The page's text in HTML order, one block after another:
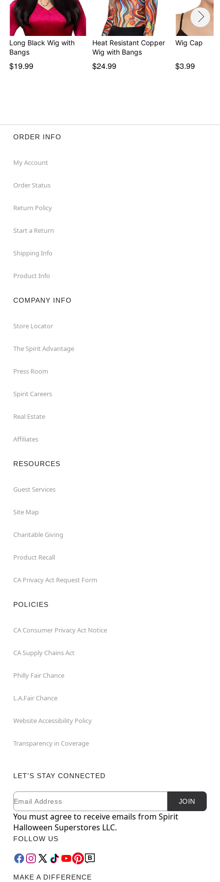
Long Black Wig with
Bangs
$19.99
Heat Resistant Copper
Wig with Bangs
$24.99
Wig Cap
$3.99
ORDER INFO
My Account
Order Status
Return Policy
Start a Return
Shipping Info
Product Info
COMPANY INFO
Store Locator
The Spirit Advantage
Press Room
Spirit Careers
Real Estate
Affiliates
RESOURCES
Guest Services
Site Map
Charitable Giving
Product Recall
CA Privacy Act Request Form
POLICIES
CA Consumer Privacy Act Notice
CA Supply Chains Act
Philly Fair Chance
L.A.Fair Chance
Website Accessibility Policy
Transparency in Coverage
LET'S STAY CONNECTED
Newsletter Subscription
Email JOIN
You must agree to receive emails from Spirit
Halloween Superstores LLC.
FOLLOW US
MAKE A DIFFERENCE